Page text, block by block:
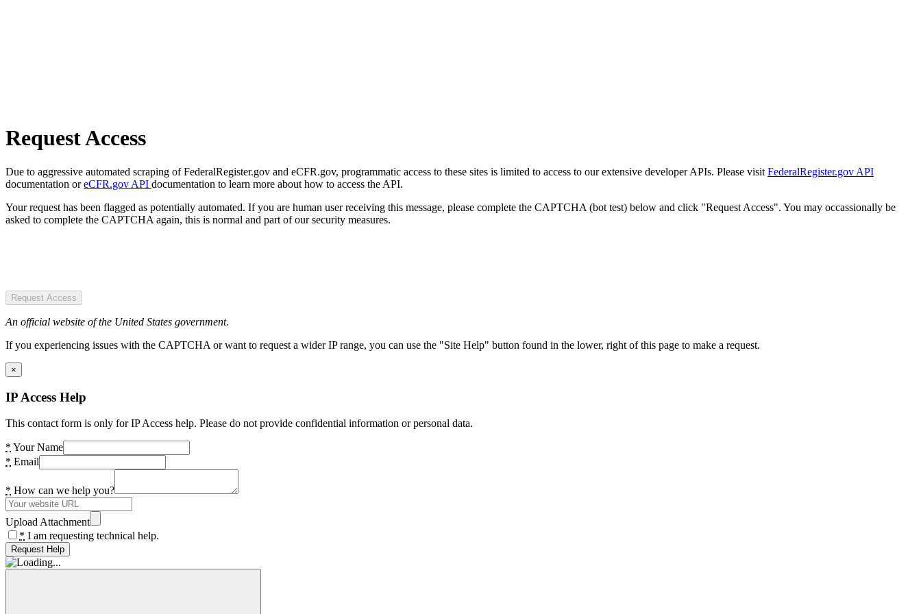
Request Access
Due to aggressive automated scraping of FederalRegister.gov and eCFR.gov, programmatic access to these sites is limited to access to our extensive developer APIs. Please visit FederalRegister.gov API
documentation oreCFR.gov API documentation to learn more about how to access the API.
Your request has been flagged as potentially automated. If you are human user receiving this message, please complete the CAPTCHA (bot test) below and click "Request Access". You may occassionally be
asked to complete the CAPTCHA again, this is normal and part of our security measures.
Request Access
An official website of the United States government.
If you experiencing issues with the CAPTCHA or want to request a wider IP range, you can use the "Site Help" button found in the lower, right of this page to make a request.
×
IP Access Help
This contact form is only for IP Access help. Please do not provide confidential information or personal data.
* Your Name
* Email
* How can we help you?
Upload Attachment
* I am requesting technical help.